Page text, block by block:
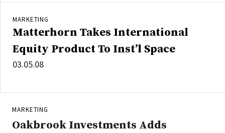
MARKETING
Matterhorn Takes International
Equity Product To Inst’l Space
03.05.08
MARKETING
Oakbrook Investments Adds